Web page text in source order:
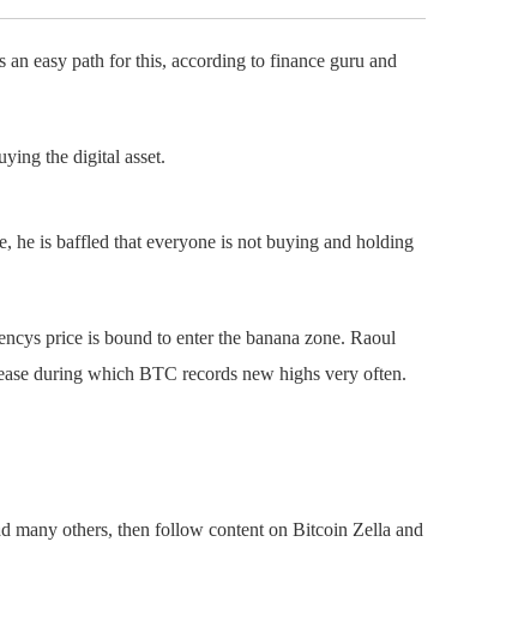
easy path for this, according to finance guru and
the digital asset.
he is baffled that everyone is not buying and holding
price is bound to enter the banana zone. Raoul
during which BTC records new highs very often.
many others, then follow content on Bitcoin Zella and